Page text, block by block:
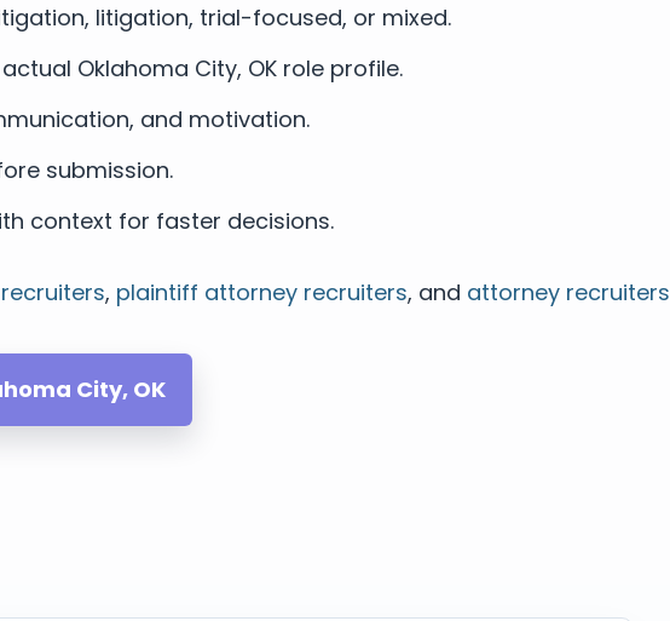
litigation, trial-focused, or mixed.
Oklahoma City, OK role profile.
and motivation.
submission.
context for faster decisions.
, plaintiff attorney recruiters, and attorney recruiters
City, OK